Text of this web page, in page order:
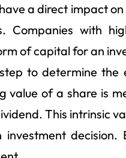
a direct impact
Companies with
of capital for an
to determine
value of a share is
This intrinsic